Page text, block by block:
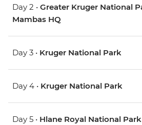
Day 2 • Greater Kruger National
Mambas HQ
Day 3 • Kruger National Park
Day 4 • Kruger National Park
Day 5 • Hlane Royal National Park